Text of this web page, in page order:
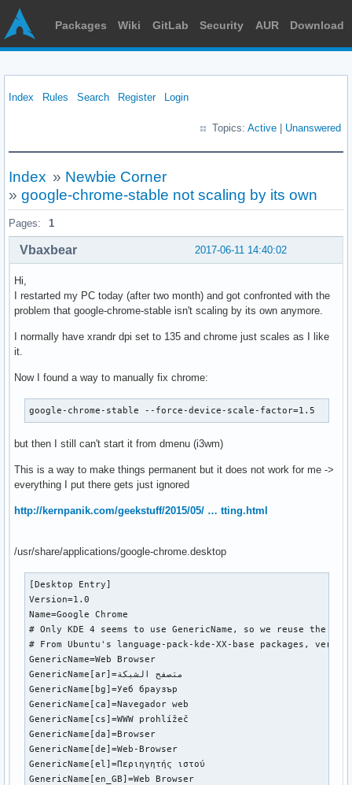
Packages Wiki GitLab Security AUR Download
Index Rules Search Register Login
Topics: Active Unanswered
Index » Newbie Corner
» google-chrome-stable not scaling by its own
Pages: 1
2017-06-11 14:40:02
Vbaxbear
Hi,
I restarted my PC today (after two month) and got confronted with the
problem that google-chrome-stable isn't scaling by its own anymore.
I normally have xrandr dpi set to 135 and chrome just scales as I like
it.
Now I found a way to manually fix chrome:
google-chrome-stable --force-device-scale-factor=1.5
but then I still can't start it from dmenu (i3wm)
This is a way to make things permanent but it does not work for me ->
everything I put there gets just ignored
http://kernpanik.com/geekstuff/2015/05/ … tting.html
/usr/share/applications/google-chrome.desktop
[Desktop Entry]
Version=1.0
Name=Google Chrome
# Only KDE 4 seems to use GenericName, so we reuse the
# From Ubuntu's language-pack-kde-XX-base packages,
GenericName=Web Browser
GenericName[ar]=متصفح الشبكة
GenericName[bg]=Уеб браузър
GenericName[ca]=Navegador web
GenericName[cs]=WWW prohlížeč
GenericName[da]=Browser
GenericName[de]=Web-Browser
GenericName[el]=Περιηγητής ιστού
GenericName[en_GB]=Web Browser